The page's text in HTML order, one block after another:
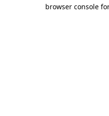
browser console